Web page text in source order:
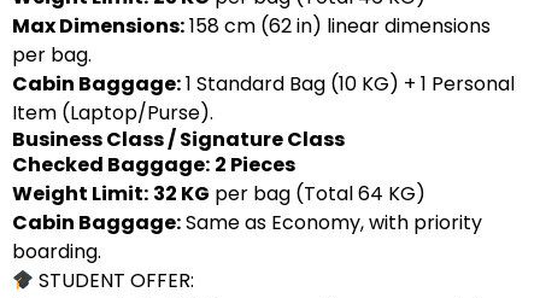
Max Dimensions:158 cm (62 in) linear dimensions
per bag.
Cabin Baggage:1 Standard Bag (10 KG) + 1 Personal
Item (Laptop/Purse).
Business Class / Signature Class
Checked Baggage: 2 Pieces
Weight Limit: 32 KG per bag (Total 64 KG)
Cabin Baggage:Same as Economy, with priority
boarding.
STUDENT OFFER: